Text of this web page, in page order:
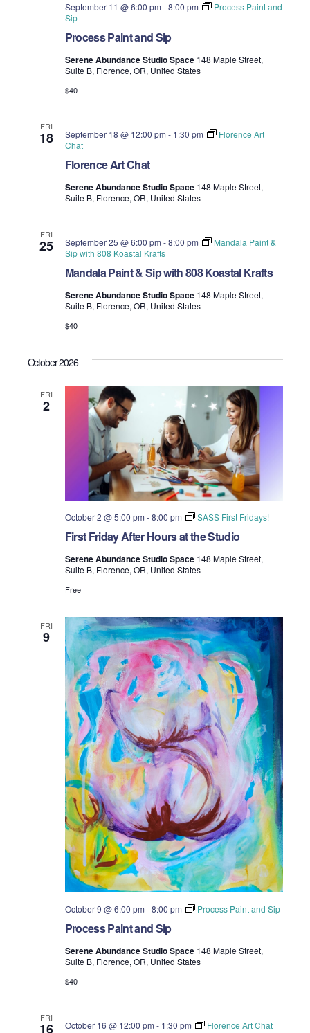
Process Paint and Sip
September 11 @ 6:00 pm -8:00 pm
Process Paint and
Sip
Serene Abundance Studio Space 148 Maple Street,
Suite B, Florence, OR, United States
$40
FRI
18
Florence Art Chat
September 18 @ 12:00 pm - 1:30 pm
Florence Art
Chat
Serene Abundance Studio Space 148 Maple Street,
Suite B, Florence, OR, United States
FRI
25
Mandala Paint & Sip with 808 Koastal Krafts
September 25 @ 6:00 pm -8:00 pm
Mandala Paint &
Sip with 808 Koastal Krafts
Serene Abundance Studio Space 148 Maple Street,
Suite B, Florence, OR, United States
$40
October 2026
FRI
2
First Friday After Hours at the Studio
October 2 @ 5:00 pm -8:00 pm SASS First Fridays!
Serene Abundance Studio Space 148 Maple Street,
Suite B, Florence, OR, United States
Free
FRI
9
Process Paint and Sip
October 9 @ 6:00 pm -8:00 pm Process Paint and Sip
Serene Abundance Studio Space 148 Maple Street,
Suite B, Florence, OR, United States
$40
FRI
16 October 16 @ 12:00 pm - 1:30 pm Florence Art Chat